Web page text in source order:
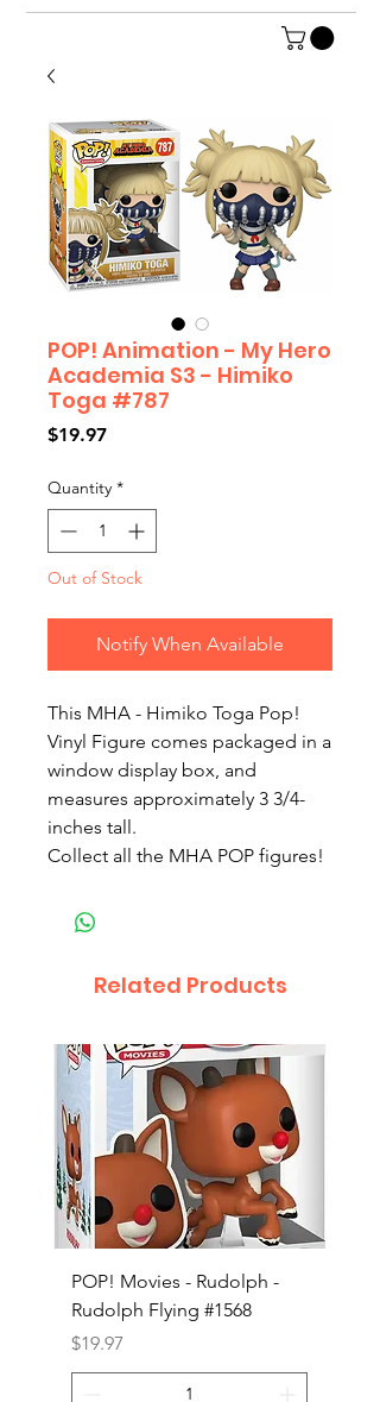
POP! Animation - My Hero
Academia S3 - Himiko
Toga #787
$19.97Price
Quantity *
Out of Stock
Notify When Available
This MHA - Himiko Toga Pop!
Vinyl Figure comes packaged in a
window display box, and
measures approximately 3 3/4-
inches tall.
Collect all the MHA POP figures!
Related Products
POP! Movies - Rudolph -
Rudolph Flying #1568
Price
$19.97